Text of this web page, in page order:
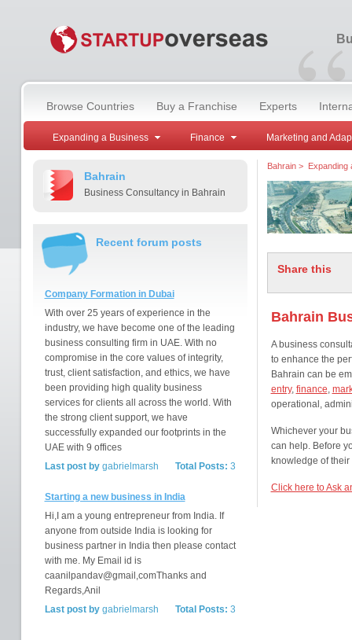
“
Browse Countries Buy a Franchise Experts
Expanding a Business Finance Marketing and
Bahrain
Business Consultancy in Bahrain
Recent forum posts
Company Formation in Dubai
With over 25 years of experience in the
industry, we have become one of the leading
business consulting firm in UAE. With no
compromise in the core values of integrity,
trust, client satisfaction, and ethics, we have
been providing high quality business
services for clients all across the world. With
the strong client support, we have
successfully expanded our footprints in the
UAE with 9 offices
Total Posts: 3
Last post bygabrielmarsh
Starting a new business in India
Hi,I am a young entrepreneur from India. If
anyone from outside India is looking for
business partner in India then please contact
with me. My Email id is
caanilpandav@gmail,comThanks and
Regards,Anil
Total Posts: 3
Last post bygabrielmarsh
Bahrain> Expanding
Share this
Bahrain
A business
to enhance the
Bahrain can be
entry, finance,
operational,
Whichever your
can help. Before
knowledge of
Click here to Ask